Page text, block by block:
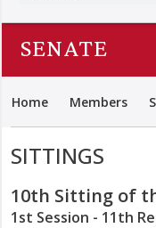
SENATE
Home Members
SITTINGS
10th Sitting of
1st Session - 11th